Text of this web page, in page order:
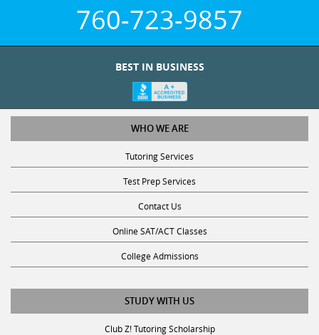
760-723-9857
BEST IN BUSINESS
WHO WE ARE
Tutoring Services
Test Prep Services
Contact Us
Online SAT/ACT Classes
College Admissions
STUDY WITH US
Club Z! Tutoring Scholarship